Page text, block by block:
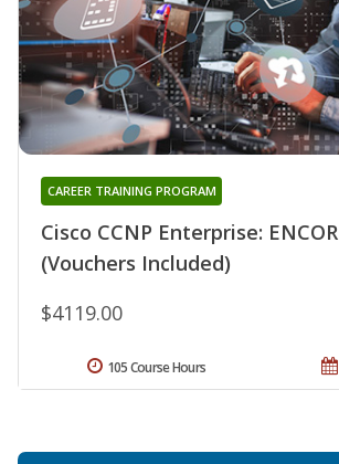
Cisco CCNP Enterprise:
(Vouchers Included)
CAREER TRAINING PROGRAM
$4119.00
105 Course Hours